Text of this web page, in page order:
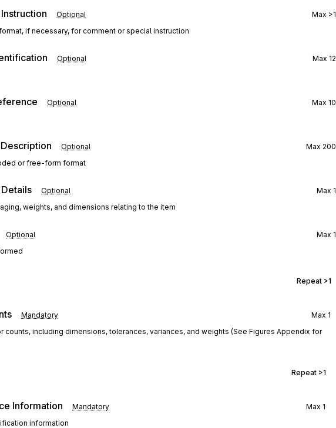
Optional Max >1
if necessary, for comment or special instruction
Optional Max 12
Optional Max 10
Optional Max 200
or free-form format
Optional Max 1
weights, and dimensions relating to the item
Optional Max 1
Repeat >1
Mandatory Max 1
including dimensions, tolerances, variances, and weights (See Figures Appendix for
Repeat >1
Information Mandatory Max 1
information